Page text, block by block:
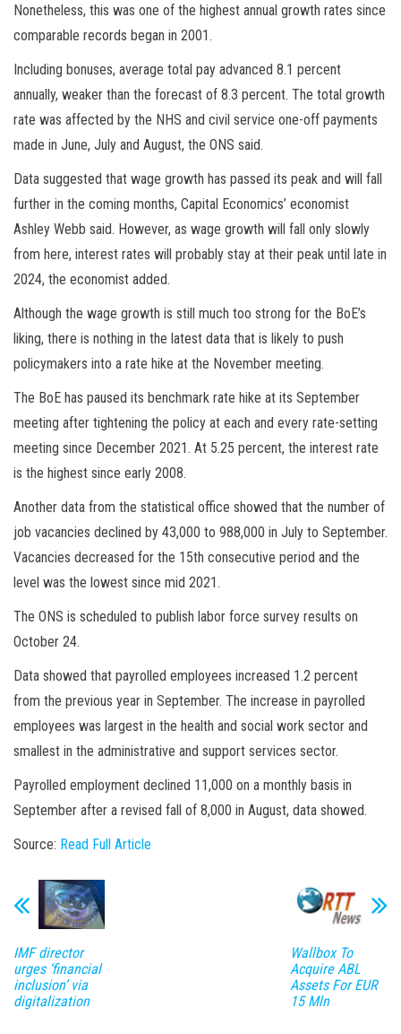
Nonetheless, this was one of the highest annual growth rates since
comparable records began in 2001.
Including bonuses, average total pay advanced 8.1 percent
annually, weaker than the forecast of 8.3 percent. The total growth
rate was affected by the NHS and civil service one-off payments
made in June, July and August, the ONS said.
Data suggested that wage growth has passed its peak and will fall
further in the coming months, Capital Economics’ economist
Ashley Webb said. However, as wage growth will fall only slowly
from here, interest rates will probably stay at their peak until late in
2024, the economist added.
Although the wage growth is still much too strong for the BoE’s
liking, there is nothing in the latest data that is likely to push
policymakers into a rate hike at the November meeting.
The BoE has paused its benchmark rate hike at its September
meeting after tightening the policy at each and every rate-setting
meeting since December 2021. At 5.25 percent, the interest rate
is the highest since early 2008.
Another data from the statistical office showed that the number of
job vacancies declined by 43,000 to 988,000 in July to September.
Vacancies decreased for the 15th consecutive period and the
level was the lowest since mid 2021.
The ONS is scheduled to publish labor force survey results on
October 24.
Data showed that payrolled employees increased 1.2 percent
from the previous year in September. The increase in payrolled
employees was largest in the health and social work sector and
smallest in the administrative and support services sector.
Payrolled employment declined 11,000 on a monthly basis in
September after a revised fall of 8,000 in August, data showed.
Source: Read Full Article
IMF director
urges ‘financial
inclusion’ via
digitalization
Wallbox To
Acquire ABL
Assets For EUR
15 Mln